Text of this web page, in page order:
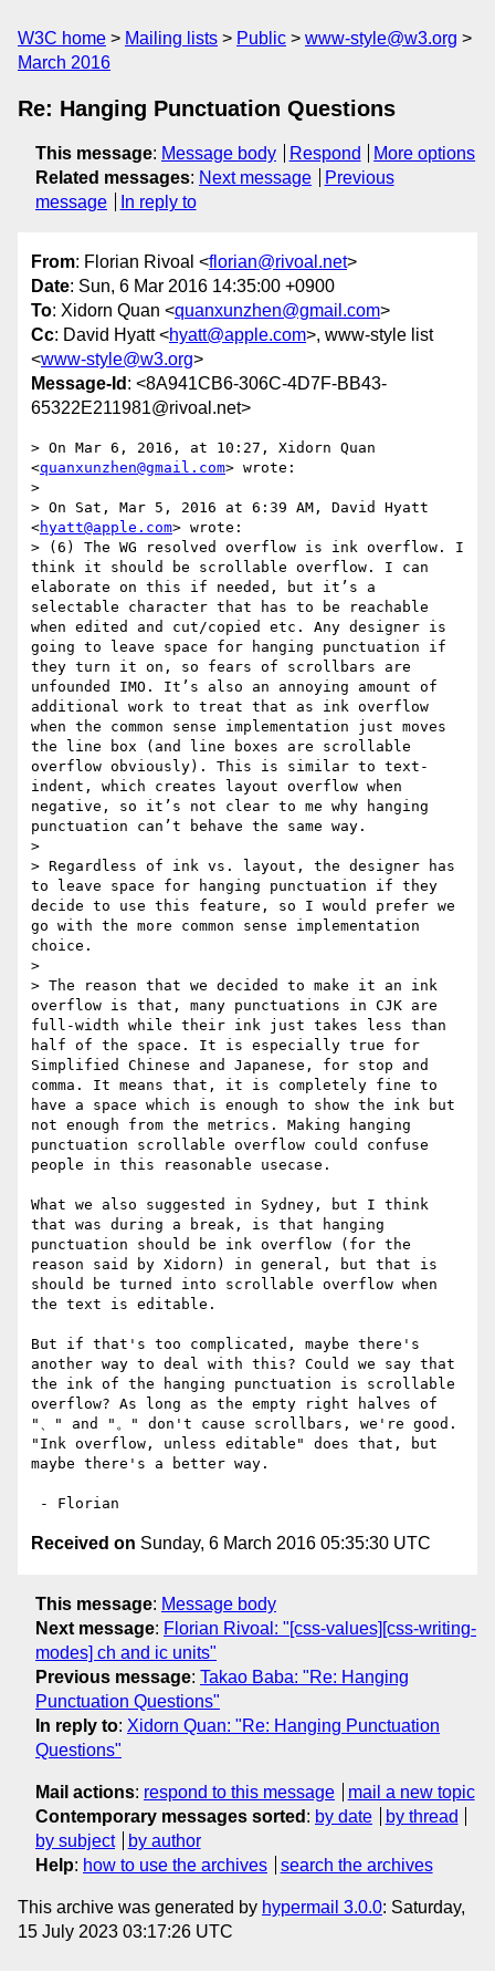
W3C home Mailing lists Public
www-style@w3.org
March 2016
Re: Hanging Punctuation Questions
This message: Message body Respond
More options
Related messages: Next message
Previous
message
In reply to
From: Florian Rivoal <florian@rivoal.net>
Date: Sun, 6 Mar 2016 14:35:00 +0900
To: Xidorn Quan <quanxunzhen@gmail.com>
Cc: David Hyatt <hyatt@apple.com>, www-style list
<www-style@w3.org>
Message-Id : <8A941CB6-306C-4D7F-BB43-
65322E211981@rivoal.net>
> On Mar 6, 2016, at 10:27, Xidorn Quan
<quanxunzhen@gmail.com> wrote:
>
> On Sat, Mar 5, 2016 at 6:39 AM, David Hyatt
<hyatt@apple.com> wrote:
> (6) The WG resolved overflow is ink overflow. I
think it should be scrollable overflow. I can
elaborate on this if needed, but it’s a
selectable character that has to be reachable
when edited and cut/copied etc. Any designer is
going to leave space for hanging punctuation if
they turn it on, so fears of scrollbars are
unfounded IMO. It’s also an annoying amount of
additional work to treat that as ink overflow
when the common sense implementation just moves
the line box (and line boxes are scrollable
overflow obviously). This is similar to text-
indent, which creates layout overflow when
negative, so it’s not clear to me why hanging
punctuation can’t behave the same way.
>
> Regardless of ink vs. layout, the designer has
to leave space for hanging punctuation if they
decide to use this feature, so I would prefer we
go with the more common sense implementation
choice.
>
> The reason that we decided to make it an ink
overflow is that, many punctuations in CJK are
full-width while their ink just takes less than
half of the space. It is especially true for
Simplified Chinese and Japanese, for stop and
comma. It means that, it is completely fine to
have a space which is enough to show the ink but
not enough from the metrics. Making hanging
punctuation scrollable overflow could confuse
people in this reasonable usecase.
What we also suggested in Sydney, but I think
that was during a break, is that hanging
punctuation should be ink overflow (for the
reason said by Xidorn) in general, but that is
should be turned into scrollable overflow when
the text is editable.
But if that's too complicated, maybe there's
another way to deal with this? Could we say that
the ink of the hanging punctuation is scrollable
overflow? As long as the empty right halves of
"、" and "。" don't cause scrollbars, we're good.
"Ink overflow, unless editable" does that, but
maybe there's a better way.
Received on Sunday, 6 March 2016 05:35:30 UTC
This message: Message body
Next message: Florian Rivoal: "[css-values][css-writing-
modes] ch and ic units"
Previous message: Takao Baba: "Re: Hanging
Punctuation Questions"
In reply to: Xidorn Quan: "Re: Hanging Punctuation
Questions"
Mail actions: respond to this message
mail a new topic
Contemporary messages sorted : by date
by thread
by subject
by author
Help: how to use the archives search the archives
This archive was generated by hypermail 3.0.0: Saturday,
15 July 2023 03:17:26 UTC